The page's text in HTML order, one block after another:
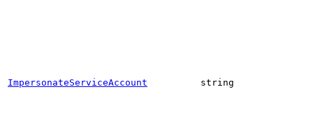
ImpersonateServiceAccount string